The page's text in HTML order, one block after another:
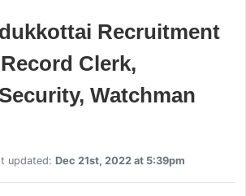
Recruitment
Clerk,
Watchman
updated: Dec 21st, 2022 at 5:39pm